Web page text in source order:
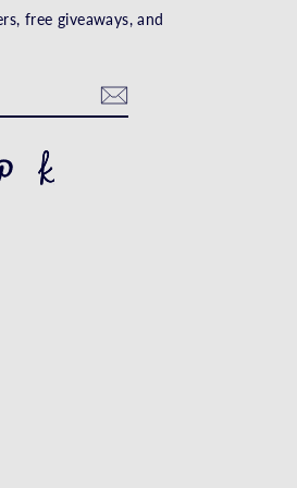
free giveaways, and
Pinterest